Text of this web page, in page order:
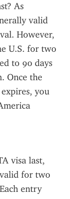
As
valid
However,
U.S. for two
to 90 days
Once the
you
visa last,
for two
entry